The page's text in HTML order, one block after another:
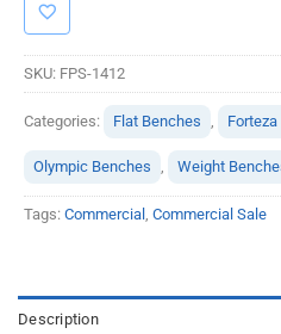
SKU: FPS-1412
Categories: Flat Benches
Olympic Benches Weight
Tags: Commercial Commercial Sale
Description